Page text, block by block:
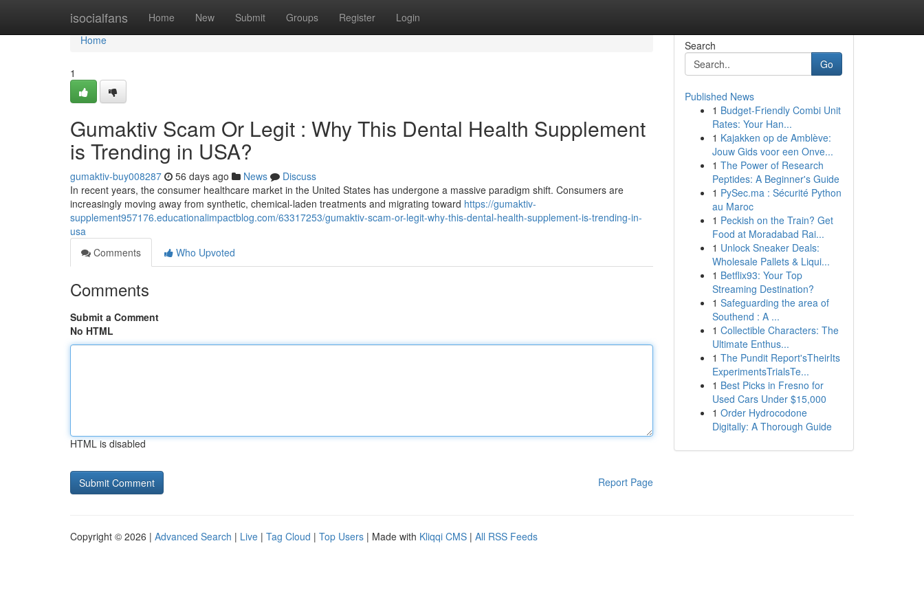
isocialfans Home New Submit Groups Register Login
Home
Home
1
Gumaktiv Scam Or Legit : Why This Dental Health Supplement
is Trending in USA?
gumaktiv-buy008287 56 days ago News
Discuss
In recent years, the consumer healthcare market in the United States has undergone a massive paradigm shift. Consumers are
increasingly moving away from synthetic, chemical-laden treatments and migrating toward https://gumaktiv-
supplement957176.educationalimpactblog.com/63317253/gumaktiv-scam-or-legit-why-this-dental-health-supplement-is-trending-in-
usa
Comments
Who Upvoted
Comments
Submit a Comment
No HTML
HTML is disabled
Report Page
Search
Go
Published News
1 Budget-Friendly Combi Unit
Rates: Your Han...
1 Kajakken op de Amblève:
Jouw Gids voor een Onve...
1 The Power of Research
Peptides: A Beginner's Guide
1 PySec.ma : Sécurité Python
au Maroc
1 Peckish on the Train? Get
Food at Moradabad Rai...
1 Unlock Sneaker Deals:
Wholesale Pallets & Liqui...
1 Betflix93: Your Top
Streaming Destination?
1 Safeguarding the area of
Southend : A ...
1 Collectible Characters: The
Ultimate Enthus...
1 The Pundit Report'sTheirIts
ExperimentsTrialsTe...
1 Best Picks in Fresno for
Used Cars Under $15,000
1 Order Hydrocodone
Digitally: A Thorough Guide
Copyright © 2026 | Advanced Search | Live | Tag Cloud | Top Users | Made with Kliqqi CMS | All RSS Feeds